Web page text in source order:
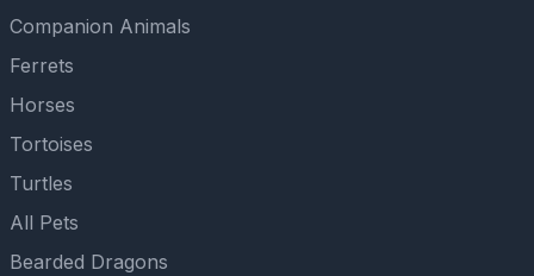
Companion Animals
Ferrets
Horses
Tortoises
Turtles
All Pets
Bearded Dragons